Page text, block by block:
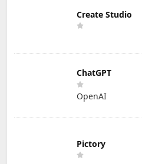
Create Studio
ChatGPT
OpenAI
Pictory